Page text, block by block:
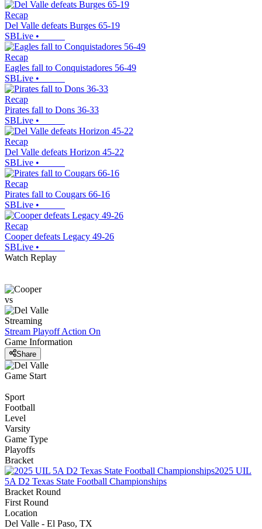
Recap
Del Valle defeats Burges 65-19
SBLive •
Recap
Eagles fall to Conquistadores 56-49
SBLive •
Recap
Pirates fall to Dons 36-33
SBLive •
Recap
Del Valle defeats Horizon 45-22
SBLive •
Recap
Pirates fall to Cougars 66-16
SBLive •
Recap
Cooper defeats Legacy 49-26
SBLive •
Watch Replay
vs
Streaming
Stream Playoff Action On
Game Information
Share
Game Start
Sport
Football
Level
Varsity
Game Type
Playoffs
Bracket
2025 UIL
5A D2 Texas State Football Championships
Bracket Round
First Round
Location
Del Valle - El Paso, TX